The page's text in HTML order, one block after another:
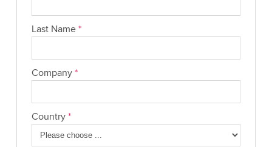
Last Name *
Company *
Country *